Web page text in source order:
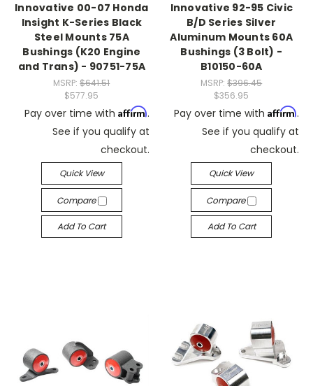
Innovative 00-07 Honda
Insight K-Series Black
Steel Mounts 75A
Bushings (K20 Engine
and Trans) - 90751-75A
MSRP:$641.51
$577.95
Pay over time with Affirm.
See if you qualify at
checkout.
Quick View
Compare
Add To Cart
Innovative 92-95 Civic
B/D Series Silver
Aluminum Mounts 60A
Bushings (3 Bolt) -
B10150-60A
MSRP:$396.45
$356.95
Pay over time with Affirm.
See if you qualify at
checkout.
Quick View
Compare
Add To Cart